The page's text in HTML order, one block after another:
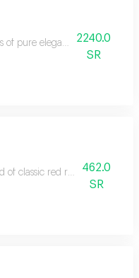
of pure elegance; a2240.0
SR
of classic red roses and
462.0
SR